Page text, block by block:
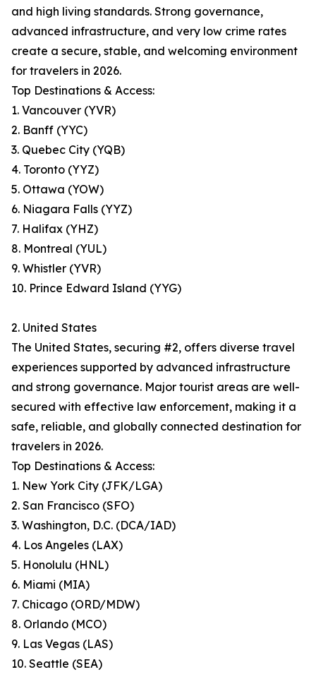
and high living standards. Strong governance,
advanced infrastructure, and very low crime rates
create a secure, stable, and welcoming environment
for travelers in 2026.
Top Destinations & Access:
1. Vancouver (YVR)
2. Banff (YYC)
3. Quebec City (YQB)
4. Toronto (YYZ)
5. Ottawa (YOW)
6. Niagara Falls (YYZ)
7. Halifax (YHZ)
8. Montreal (YUL)
9. Whistler (YVR)
10. Prince Edward Island (YYG)
2. United States
The United States, securing #2, offers diverse travel
experiences supported by advanced infrastructure
and strong governance. Major tourist areas are well-
secured with effective law enforcement, making it a
safe, reliable, and globally connected destination for
travelers in 2026.
Top Destinations & Access:
1. New York City (JFK/LGA)
2. San Francisco (SFO)
3. Washington, D.C. (DCA/IAD)
4. Los Angeles (LAX)
5. Honolulu (HNL)
6. Miami (MIA)
7. Chicago (ORD/MDW)
8. Orlando (MCO)
9. Las Vegas (LAS)
10. Seattle (SEA)